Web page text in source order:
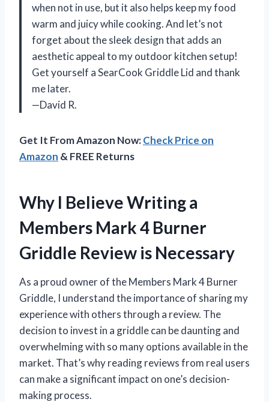
when not in use, but it also helps keep my food
warm and juicy while cooking. And let’s not
forget about the sleek design that adds an
aesthetic appeal to my outdoor kitchen setup!
Get yourself a SearCook Griddle Lid and thank
me later.
—David R.
Get It From Amazon Now:Check Price on
Amazon & FREE Returns
Why I Believe Writing a
Members Mark 4 Burner
Griddle Review is Necessary
As a proud owner of the Members Mark 4 Burner
Griddle, I understand the importance of sharing my
experience with others through a review. The
decision to invest in a griddle can be daunting and
overwhelming with so many options available in the
market. That’s why reading reviews from real users
can make a significant impact on one’s decision-
making process.